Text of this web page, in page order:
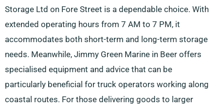
Storage Ltd on Fore Street is a dependable choice. With
extended operating hours from 7 AM to 7 PM, it
accommodates both short-term and long-term storage
needs. Meanwhile, Jimmy Green Marine in Beer offers
specialised equipment and advice that can be
particularly beneficial for truck operators working along
coastal routes. For those delivering goods to larger